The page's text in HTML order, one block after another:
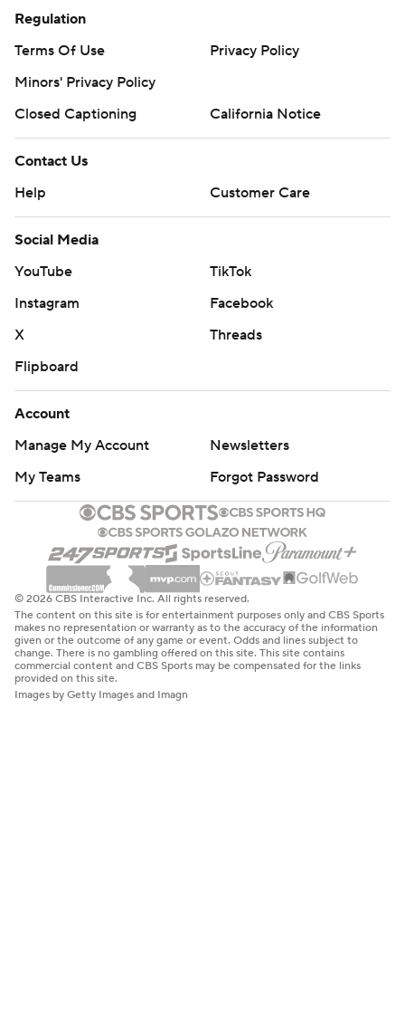
Regulation
Terms Of Use
Privacy Policy
Minors' Privacy Policy
Closed Captioning
California Notice
Contact Us
Help
Customer Care
Social Media
YouTube
TikTok
Instagram
Facebook
X
Threads
Flipboard
Account
Manage My Account
Newsletters
My Teams
Forgot Password
© 2026 CBS Interactive Inc. All rights reserved.
The content on this site is for entertainment purposes only and CBS Sports
makes no representation or warranty as to the accuracy of the information
given or the outcome of any game or event. Odds and lines subject to
change. There is no gambling offered on this site. This site contains
commercial content and CBS Sports may be compensated for the links
provided on this site.
Images by Getty Images and Imagn